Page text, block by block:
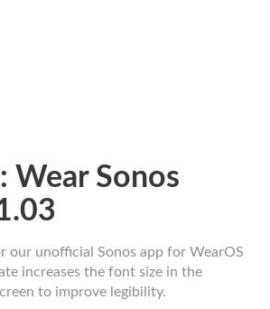
Wear Sonos
our unofficial Sonos app for WearOS
increases the font size in the
to improve legibility.